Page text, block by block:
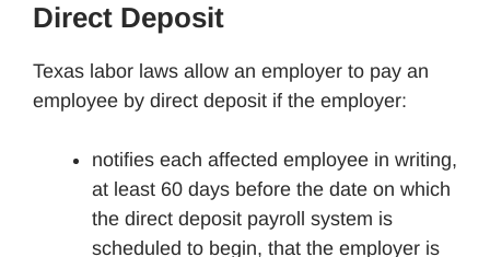
Direct Deposit
Texas labor laws allow an employer to pay an
employee by direct deposit if the employer:
notifies each affected employee in writing,
at least 60 days before the date on which
the direct deposit payroll system is
scheduled to begin, that the employer is